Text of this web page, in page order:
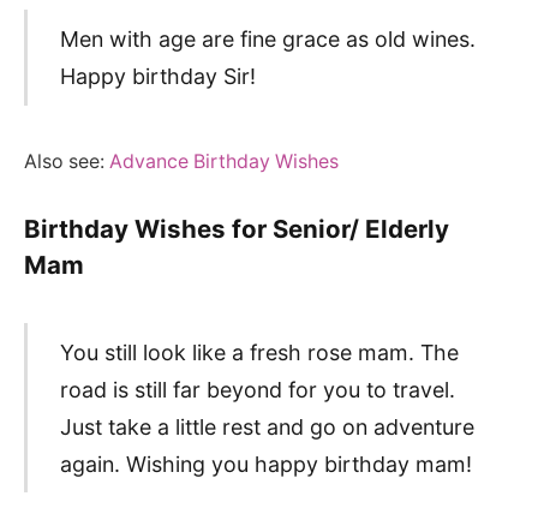
Men with age are fine grace as old wines.
Happy birthday Sir!
Also see: Advance Birthday Wishes
Birthday Wishes for Senior/ Elderly
Mam
You still look like a fresh rose mam. The
road is still far beyond for you to travel.
Just take a little rest and go on adventure
again. Wishing you happy birthday mam!